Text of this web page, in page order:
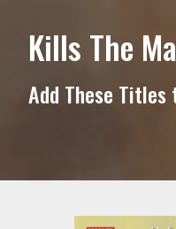
Kills The
Add These Titles